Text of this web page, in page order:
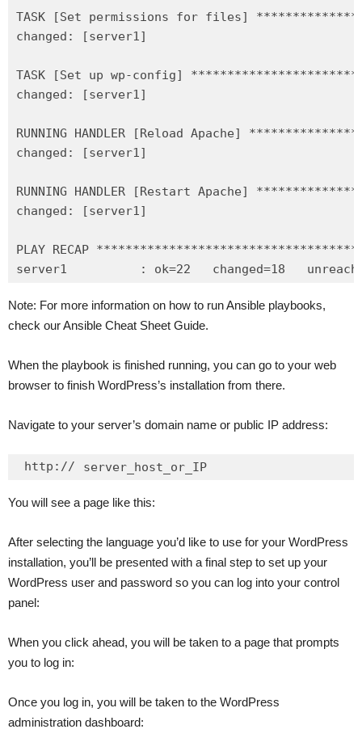
TASK [Set permissions for files]
changed: [server1]
TASK [Set up wp-config]
changed: [server1]
RUNNING HANDLER [Reload Apache]
changed: [server1]
RUNNING HANDLER [Restart Apache]
changed: [server1]
PLAY RECAP
Note: For more information on how to run Ansible playbooks,
check our Ansible Cheat Sheet Guide.
When the playbook is finished running, you can go to your web
browser to finish WordPress’s installation from there.
Navigate to your server’s domain name or public IP address:
http:// server_host_or_IP
You will see a page like this:
After selecting the language you’d like to use for your WordPress
installation, you’ll be presented with a final step to set up your
WordPress user and password so you can log into your control
panel:
When you click ahead, you will be taken to a page that prompts
you to log in:
Once you log in, you will be taken to the WordPress
administration dashboard: